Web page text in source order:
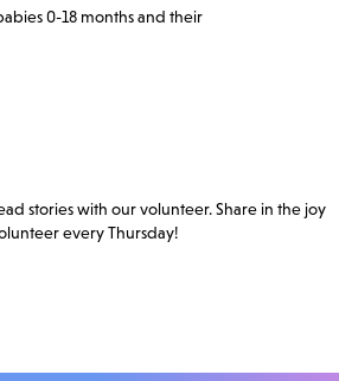
0-18 months and their
stories with our volunteer. Share in the joy
every Thursday!